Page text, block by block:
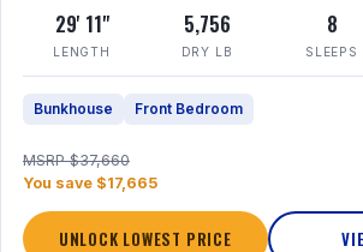
29' 11"
LENGTH
5,756
DRY LB
8
SLEEPS
Bunkhouse Front Bedroom
MSRP $37,660
You save $17,665
UNLOCK LOWEST PRICE